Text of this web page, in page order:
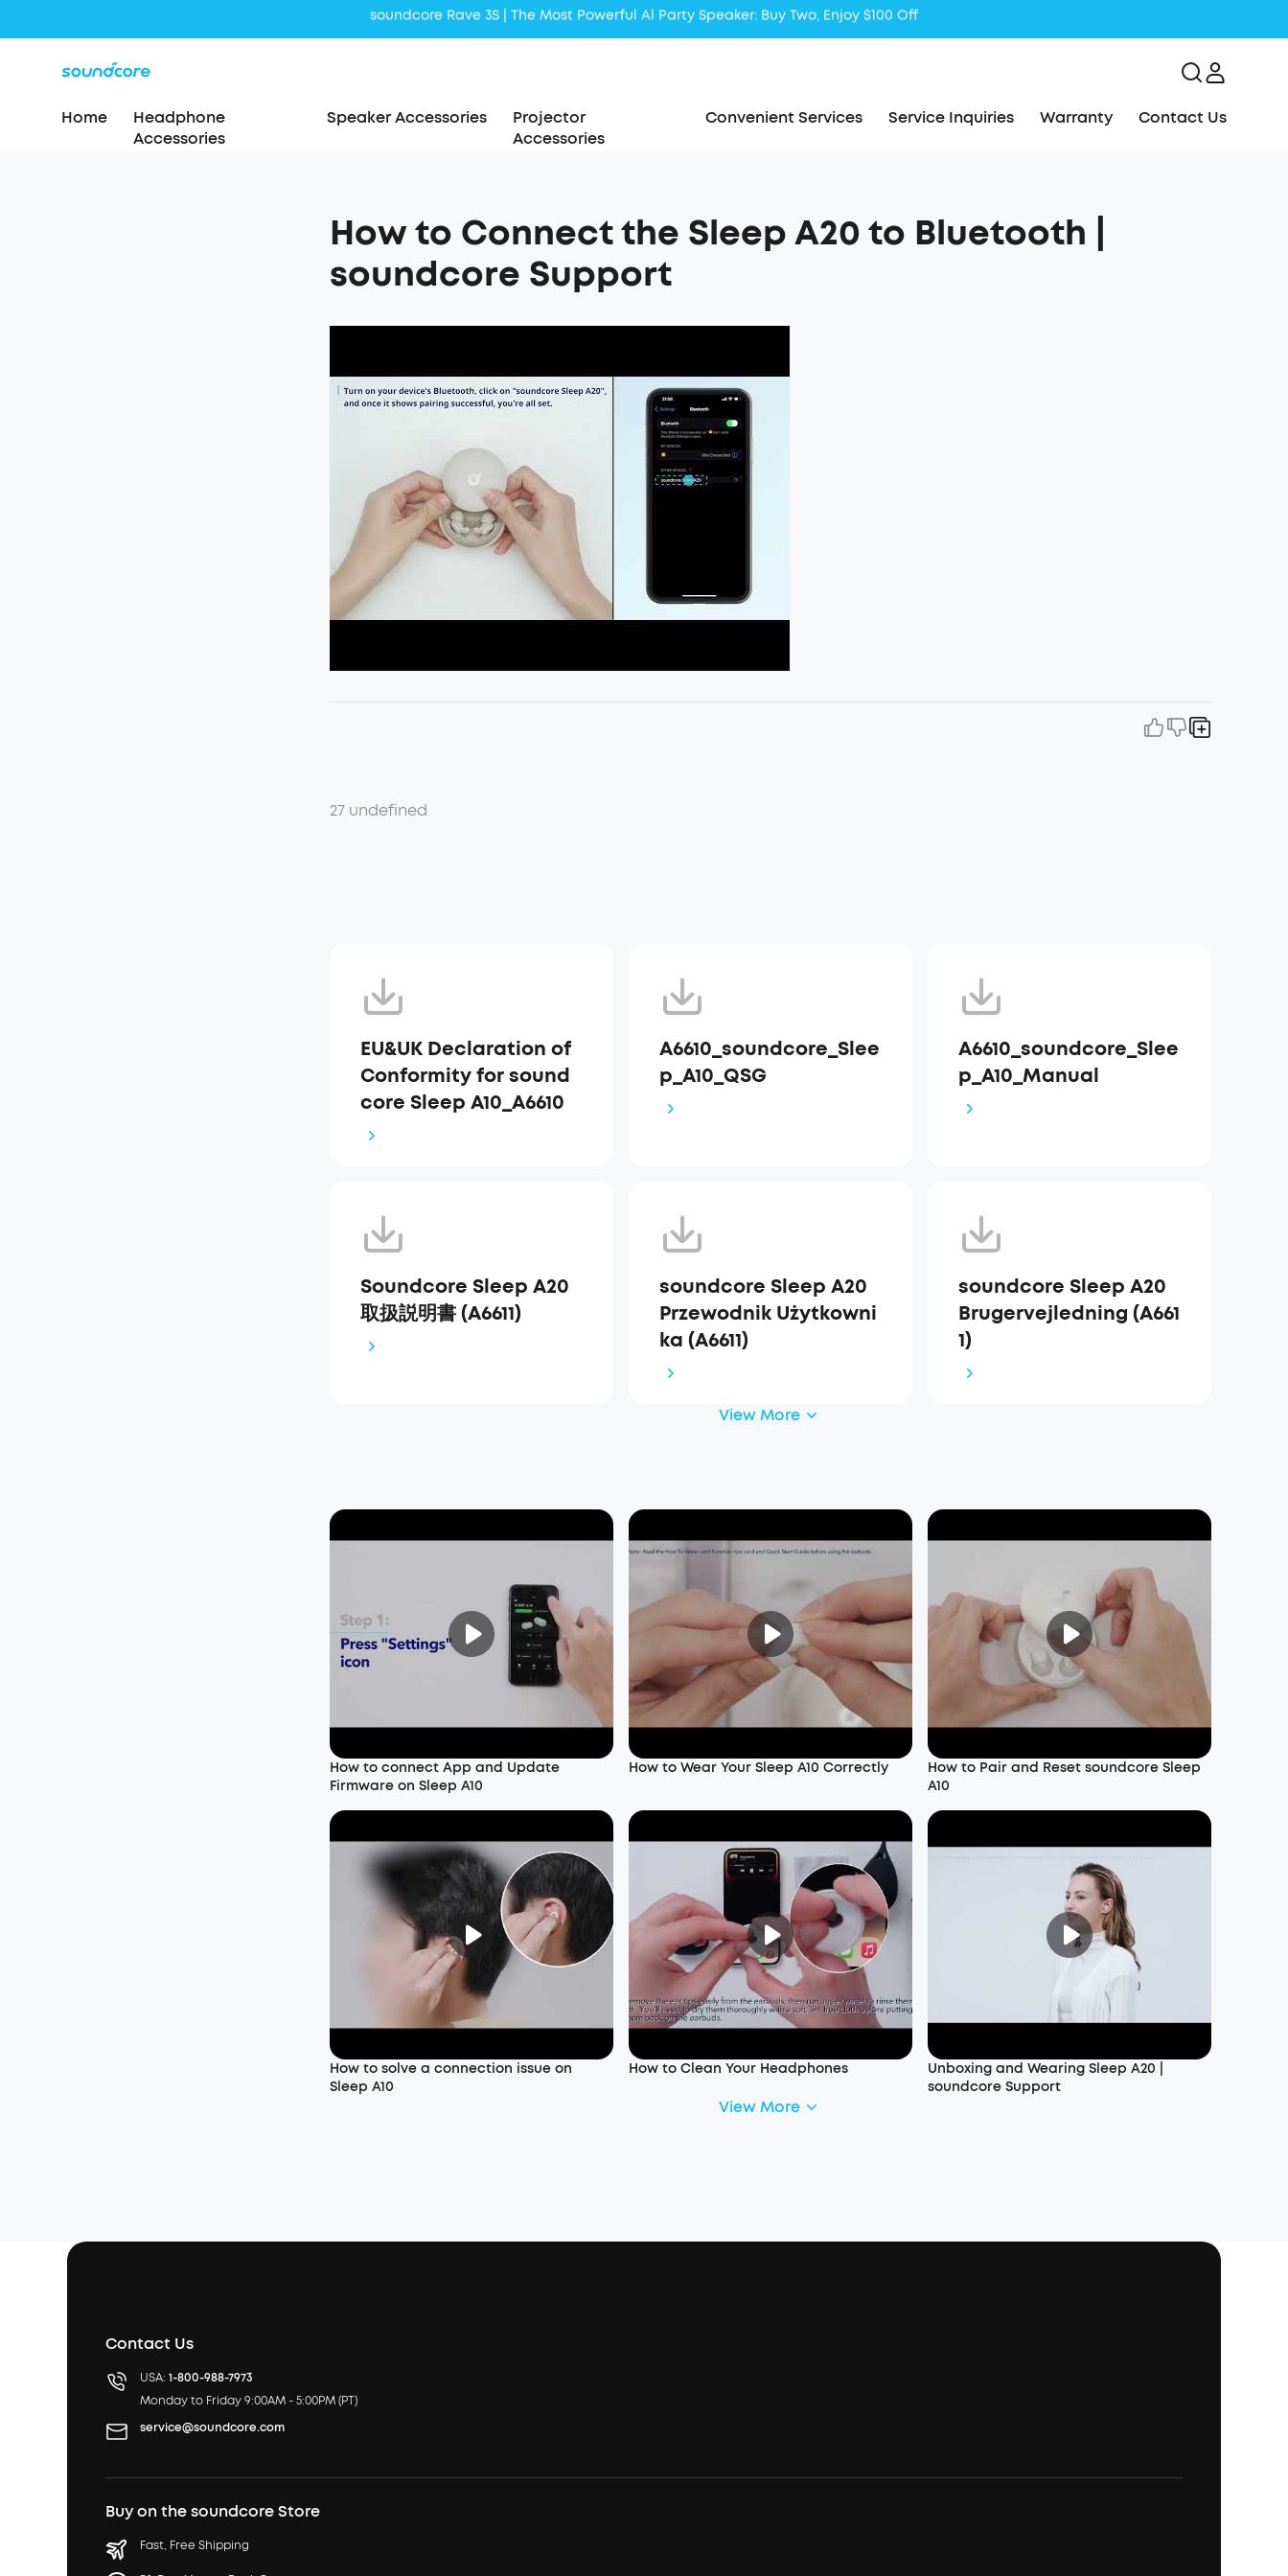
Liberty 5 | 2x Stronger Voice Reduction
Home
Headphone
Accessories
Speaker Accessories
Projector
Accessories
Convenient Services Service Inquiries Warranty Contact Us
How to Connect the Sleep A20 to Bluetooth |
soundcore Support
27 undefined
EU&UK Declaration of
Conformity for sound
core Sleep A10_A6610
A6610_soundcore_Slee
p_A10_QSG
A6610_soundcore_Slee
p_A10_Manual
Soundcore Sleep A20
取扱説明書 (A6611)
soundcore Sleep A20
Przewodnik Użytkowni
ka (A6611)
soundcore Sleep A20
Brugervejledning (A661
1)
View More
How to connect App and Update
Firmware on Sleep A10
How to Wear Your Sleep A10 Correctly
How to Pair and Reset soundcore Sleep
A10
How to solve a connection issue on
Sleep A10
How to Clean Your Headphones
Unboxing and Wearing Sleep A20 |
soundcore Support
View More
Contact Us
USA: 1-800-988-7973
Monday to Friday 9:00AM - 5:00PM (PT)
service@soundcore.com
Buy on the soundcore Store
Fast, Free Shipping